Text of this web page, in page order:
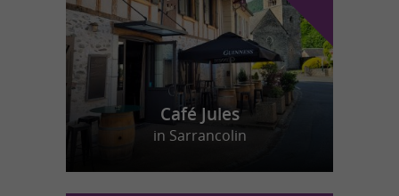
Café Jules
in Sarrancolin